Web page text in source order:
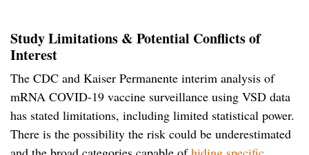
Study Limitations & Potential Conflicts of
Interest
The CDC and Kaiser Permanente interim analysis of
mRNA COVID-19 vaccine surveillance using VSD data
has stated limitations, including limited statistical power.
There is the possibility the risk could be underestimated